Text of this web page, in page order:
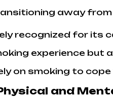
away
recognized for its
experience but
on smoking to
and